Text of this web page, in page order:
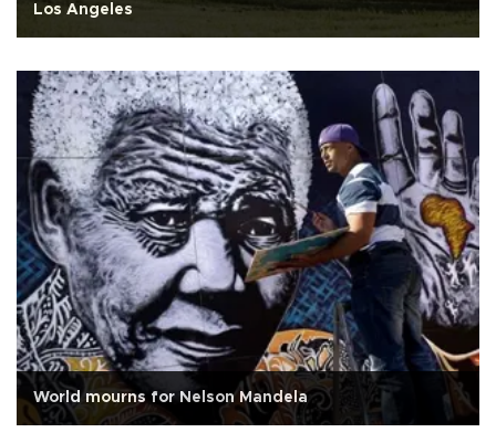
Los Angeles
World mourns for Nelson Mandela